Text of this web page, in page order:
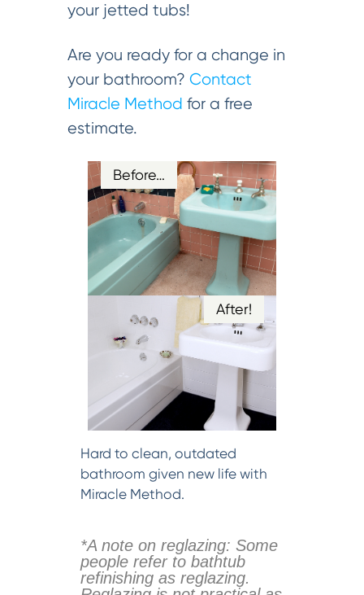
your jetted tubs!
Are you ready for a change in
your bathroom? Contact
Miracle Method for a free
estimate.
Before…
After!
Hard to clean, outdated
bathroom given new life with
Miracle Method.
*A note on reglazing: Some
people refer to bathtub
refinishing as reglazing.